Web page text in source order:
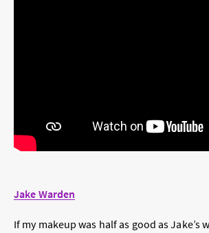
Jake Warden
If my makeup was half as good as Jake’s